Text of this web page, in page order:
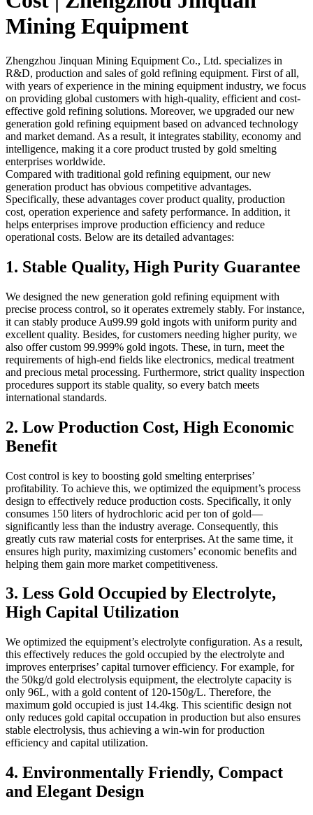
Mining Equipment
Zhengzhou Jinquan Mining Equipment Co., Ltd. specializes in
R&D, production and sales of gold refining equipment. First of all,
with years of experience in the mining equipment industry, we focus
on providing global customers with high-quality, efficient and cost-
effective gold refining solutions. Moreover, we upgraded our new
generation gold refining equipment based on advanced technology
and market demand. As a result, it integrates stability, economy and
intelligence, making it a core product trusted by gold smelting
enterprises worldwide.
Compared with traditional gold refining equipment, our new
generation product has obvious competitive advantages.
Specifically, these advantages cover product quality, production
cost, operation experience and safety performance. In addition, it
helps enterprises improve production efficiency and reduce
operational costs. Below are its detailed advantages:
1. Stable Quality, High Purity Guarantee
We designed the new generation gold refining equipment with
precise process control, so it operates extremely stably. For instance,
it can stably produce Au99.99 gold ingots with uniform purity and
excellent quality. Besides, for customers needing higher purity, we
also offer custom 99.999% gold ingots. These, in turn, meet the
requirements of high-end fields like electronics, medical treatment
and precious metal processing. Furthermore, strict quality inspection
procedures support its stable quality, so every batch meets
international standards.
2. Low Production Cost, High Economic
Benefit
Cost control is key to boosting gold smelting enterprises’
profitability. To achieve this, we optimized the equipment’s process
design to effectively reduce production costs. Specifically, it only
consumes 150 liters of hydrochloric acid per ton of gold—
significantly less than the industry average. Consequently, this
greatly cuts raw material costs for enterprises. At the same time, it
ensures high purity, maximizing customers’ economic benefits and
helping them gain more market competitiveness.
3. Less Gold Occupied by Electrolyte,
High Capital Utilization
We optimized the equipment’s electrolyte configuration. As a result,
this effectively reduces the gold occupied by the electrolyte and
improves enterprises’ capital turnover efficiency. For example, for
the 50kg/d gold electrolysis equipment, the electrolyte capacity is
only 96L, with a gold content of 120-150g/L. Therefore, the
maximum gold occupied is just 14.4kg. This scientific design not
only reduces gold capital occupation in production but also ensures
stable electrolysis, thus achieving a win-win for production
efficiency and capital utilization.
4. Environmentally Friendly, Compact
and Elegant Design